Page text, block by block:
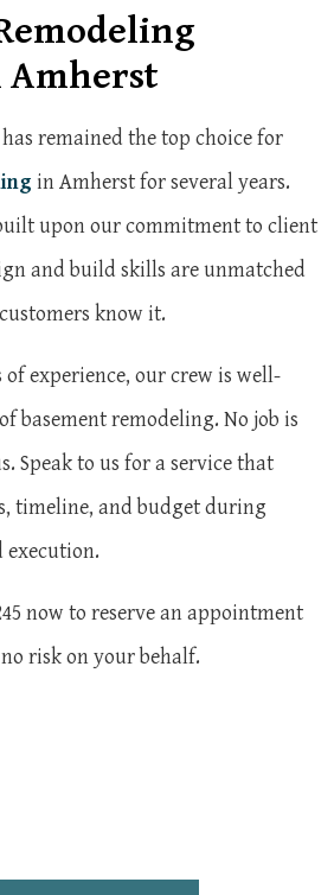
Amherst
remained the top choice for
in Amherst for several years.
upon our commitment to client
and build skills are unmatched
know it.
experience, our crew is well-
basement remodeling. No job is
Speak to us for a service that
timeline, and budget during
now to reserve an appointment
risk on your behalf.